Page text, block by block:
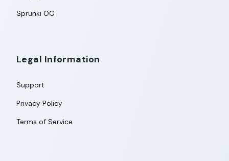
Sprunki OC
Legal Information
Support
Privacy Policy
Terms of Service